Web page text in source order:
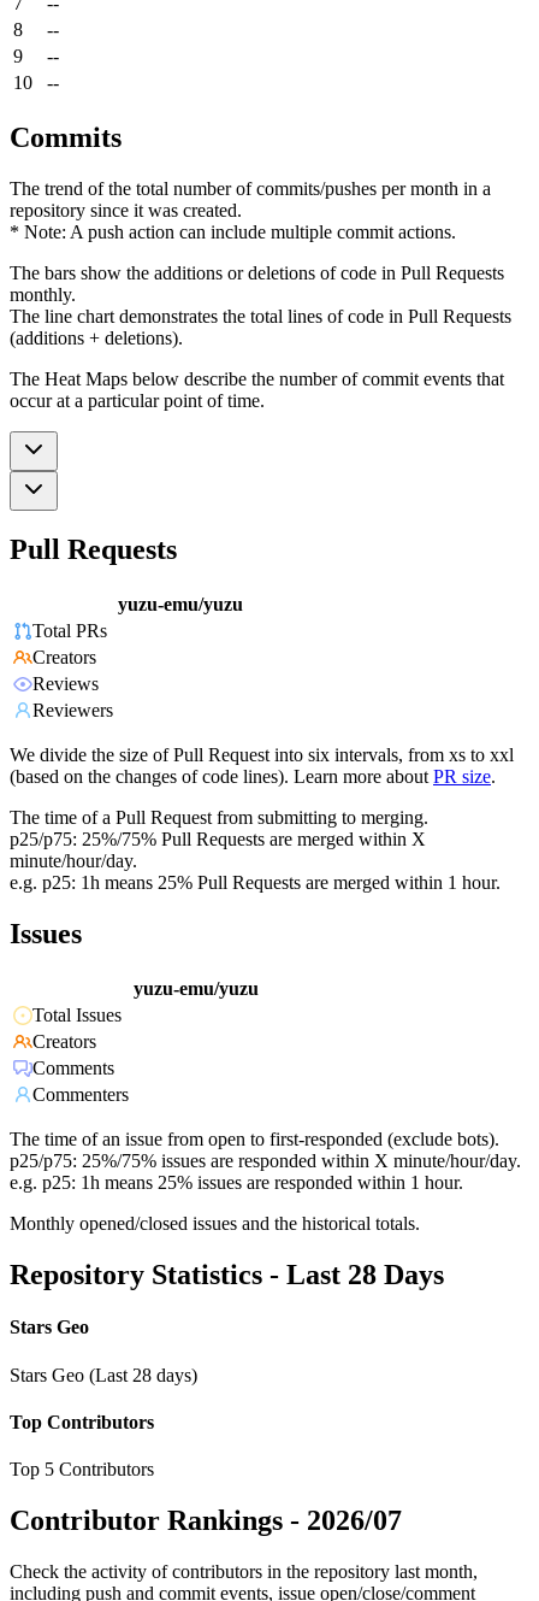
8
--
9
--
10
--
Commits
The trend of the total number of commits/pushes per month in a
repository since it was created.
* Note: A push action can include multiple commit actions.
The bars show the additions or deletions of code in Pull Requests
monthly.
The line chart demonstrates the total lines of code in Pull Requests
(additions + deletions).
The Heat Maps below describe the number of commit events that
occur at a particular point of time.
Pull Requests
yuzu-emu/yuzu
Total PRs
Creators
Reviews
Reviewers
We divide the size of Pull Request into six intervals, from xs to xxl
(based on the changes of code lines). Learn more about PR size.
The time of a Pull Request from submitting to merging.
p25/p75: 25%/75% Pull Requests are merged within X
minute/hour/day.
e.g. p25: 1h means 25% Pull Requests are merged within 1 hour.
Issues
yuzu-emu/yuzu
Total Issues
Creators
Comments
Commenters
The time of an issue from open to first-responded (exclude bots).
p25/p75: 25%/75% issues are responded within X minute/hour/day.
e.g. p25: 1h means 25% issues are responded within 1 hour.
Monthly opened/closed issues and the historical totals.
Repository Statistics - Last 28 Days
Stars Geo
Stars Geo (Last 28 days)
Top Contributors
Top 5 Contributors
Contributor Rankings - 2026/07
Check the activity of contributors in the repository last month,
including push and commit events, issue open/close/comment